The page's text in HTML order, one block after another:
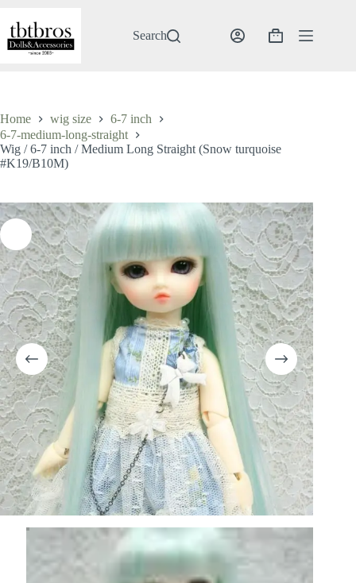
content
Search
Shopping
Home wig size
6-7 inch
6-7-medium-long-straight
Wig / 6-7 inch / Medium Long Straight (Snow turquoise
#K19/B10M)